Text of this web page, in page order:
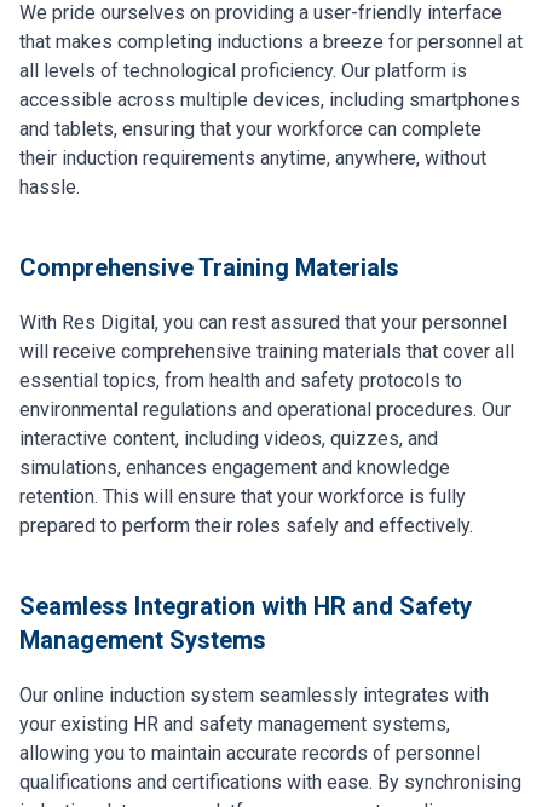
We pride ourselves on providing a user-friendly interface
that makes completing inductions a breeze for personnel at
all levels of technological proficiency. Our platform is
accessible across multiple devices, including smartphones
and tablets, ensuring that your workforce can complete
their induction requirements anytime, anywhere, without
hassle.
Comprehensive Training Materials
With Res Digital, you can rest assured that your personnel
will receive comprehensive training materials that cover all
essential topics, from health and safety protocols to
environmental regulations and operational procedures. Our
interactive content, including videos, quizzes, and
simulations, enhances engagement and knowledge
retention. This will ensure that your workforce is fully
prepared to perform their roles safely and effectively.
Seamless Integration with HR and Safety
Management Systems
Our online induction system seamlessly integrates with
your existing HR and safety management systems,
allowing you to maintain accurate records of personnel
qualifications and certifications with ease. By synchronising